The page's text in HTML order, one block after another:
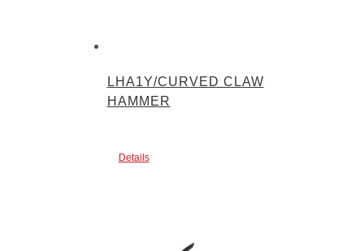
LHA1Y/CURVED CLAW
HAMMER
Details